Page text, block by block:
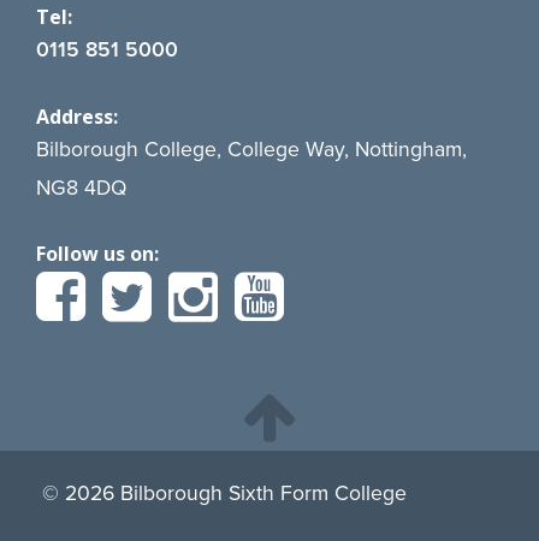
Tel:
0115 851 5000
Address:
Bilborough College, College Way, Nottingham,
NG8 4DQ
Follow us on:
© 2026 Bilborough Sixth Form College